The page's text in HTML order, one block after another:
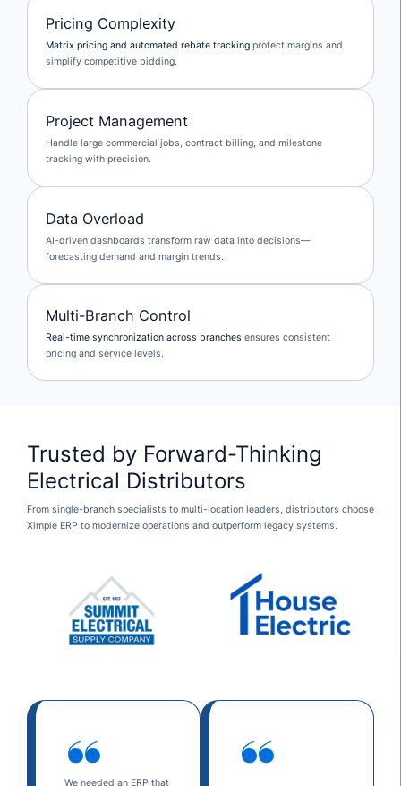
Pricing Complexity
Matrix pricing and automated rebate tracking protect margins and
simplify competitive bidding.
Project Management
Handle large commercial jobs, contract billing, and milestone
tracking with precision.
Data Overload
AI-driven dashboards transform raw data into decisions—
forecasting demand and margin trends.
Multi-Branch Control
Real-time synchronization across branches ensures consistent
pricing and service levels.
Trusted by Forward-Thinking
Electrical Distributors
From single-branch specialists to multi-location leaders, distributors choose
Ximple ERP to modernize operations and outperform legacy systems.
We needed an ERP that